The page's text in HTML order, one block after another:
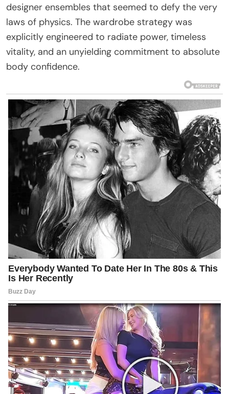
designer ensembles that seemed to defy the very
laws of physics. The wardrobe strategy was
explicitly engineered to radiate power, timeless
vitality, and an unyielding commitment to absolute
body confidence.